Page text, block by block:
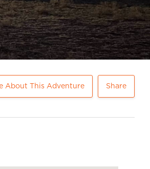
About This Adventure Share